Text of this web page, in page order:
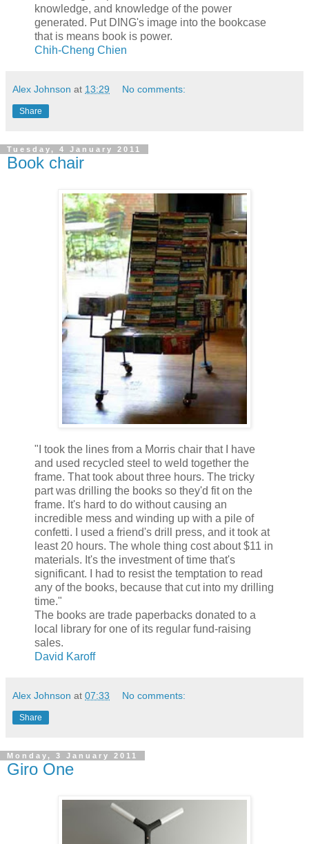
knowledge, and knowledge of the power
generated. Put DING's image into the bookcase
that is means book is power.
Chih-Cheng Chien
Alex Johnson at 13:29 No comments:
Share
Tuesday, 4 January 2011
Book chair
"I took the lines from a Morris chair that I have
and used recycled steel to weld together the
frame. That took about three hours. The tricky
part was drilling the books so they'd fit on the
frame. It's hard to do without causing an
incredible mess and winding up with a pile of
confetti. I used a friend's drill press, and it took at
least 20 hours. The whole thing cost about $11 in
materials. It's the investment of time that's
significant. I had to resist the temptation to read
any of the books, because that cut into my drilling
time."
The books are trade paperbacks donated to a
local library for one of its regular fund-raising
sales.
David Karoff
Alex Johnson at 07:33 No comments:
Share
Monday, 3 January 2011
Giro One